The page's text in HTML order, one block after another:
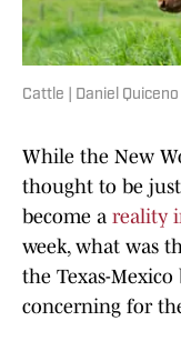
Cattle | Daniel
While the New
thought to be
become a reality
week, what was
the Texas-
concerning for